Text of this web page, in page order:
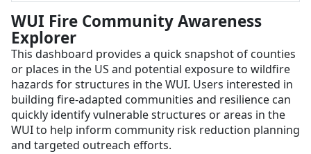
WUI Fire Community Awareness
Explorer
This dashboard provides a quick snapshot of counties
or places in the US and potential exposure to wildfire
hazards for structures in the WUI. Users interested in
building fire-adapted communities and resilience can
quickly identify vulnerable structures or areas in the
WUI to help inform community risk reduction planning
and targeted outreach efforts.